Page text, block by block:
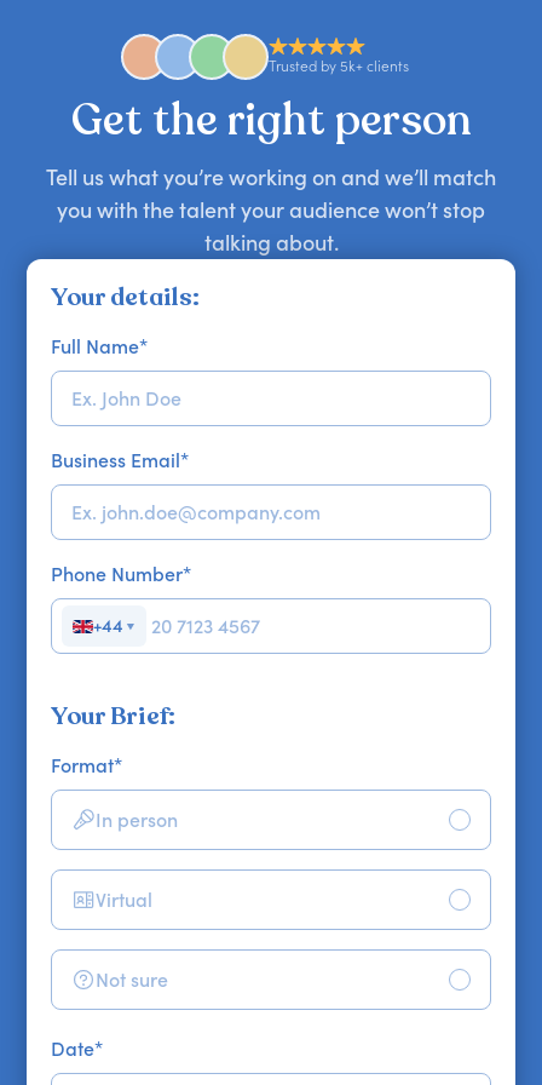
availability might be limited as the event date
approaches. Email hello@getapeptalk.com with
your requirements.
Trusted by 5k+ clients
Get the right person
Tell us what you’re working on and we’ll match
you with the talent your audience won’t stop
talking about.
Your details:
Full Name*
Business Email*
Phone Number*
+44 ▼
Your Brief:
Format*
In person
Virtual
Not sure
Date*